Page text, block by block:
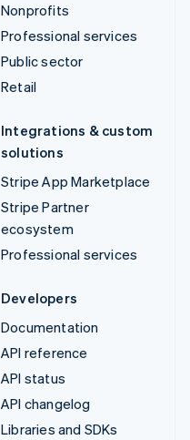
Nonprofits
Professional services
Public sector
Retail
Integrations & custom
solutions
Stripe App Marketplace
Stripe Partner
ecosystem
Professional services
Developers
Documentation
API reference
API status
API changelog
Libraries and SDKs